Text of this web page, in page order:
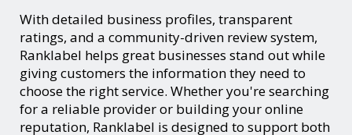
With detailed business profiles, transparent
ratings, and a community-driven review system,
Ranklabel helps great businesses stand out while
giving customers the information they need to
choose the right service. Whether you're searching
for a reliable provider or building your online
reputation, Ranklabel is designed to support both